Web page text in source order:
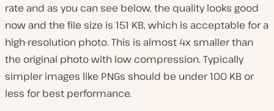
rate and as you can see below, the quality looks good
now and the file size is 151 KB, which is acceptable for a
high-resolution photo. This is almost 4x smaller than
the original photo with low compression. Typically
simpler images like PNGs should be under 100 KB or
less for best performance.